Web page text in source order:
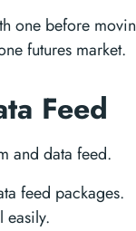
one before
futures market.
Feed
and data feed.
feed packages.
easily.